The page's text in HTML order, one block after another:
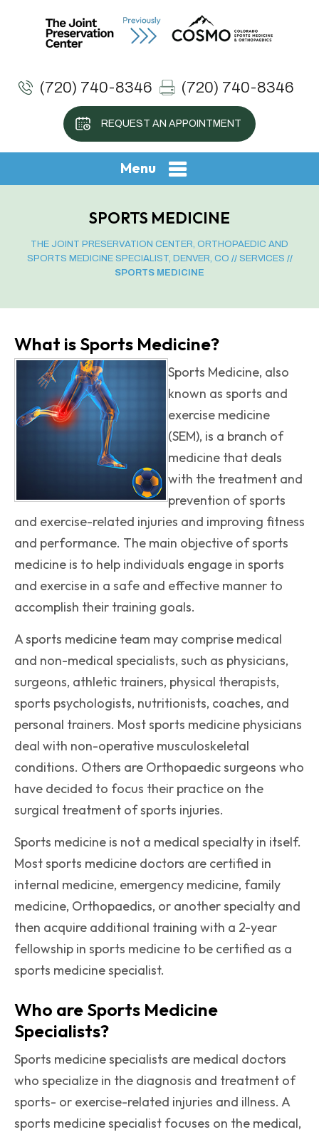
(720) 740-8346 (720) 740-8346
REQUEST AN APPOINTMENT
Menu
SPORTS MEDICINE
THE JOINT PRESERVATION CENTER, ORTHOPAEDIC AND
SPORTS MEDICINE SPECIALIST, DENVER, CO // SERVICES //
SPORTS MEDICINE
What is Sports Medicine?
Sports Medicine, also
known as sports and
exercise medicine
(SEM), is a branch of
medicine that deals
with the treatment and
prevention of sports
and exercise-related injuries and improving fitness
and performance. The main objective of sports
medicine is to help individuals engage in sports
and exercise in a safe and effective manner to
accomplish their training goals.
A sports medicine team may comprise medical
and non-medical specialists, such as physicians,
surgeons, athletic trainers, physical therapists,
sports psychologists, nutritionists, coaches, and
personal trainers. Most sports medicine physicians
deal with non-operative musculoskeletal
conditions. Others are Orthopaedic surgeons who
have decided to focus their practice on the
surgical treatment of sports injuries.
Sports medicine is not a medical specialty in itself.
Most sports medicine doctors are certified in
internal medicine, emergency medicine, family
medicine, Orthopaedics, or another specialty and
then acquire additional training with a 2-year
fellowship in sports medicine to be certified as a
sports medicine specialist.
Who are Sports Medicine
Specialists?
Sports medicine specialists are medical doctors
who specialize in the diagnosis and treatment of
sports- or exercise-related injuries and illness. A
sports medicine specialist focuses on the medical,